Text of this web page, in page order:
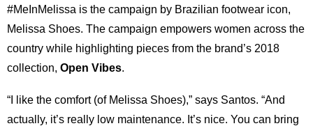
#MeInMelissa is the campaign by Brazilian footwear icon,
Melissa Shoes. The campaign empowers women across the
country while highlighting pieces from the brand’s 2018
collection, Open Vibes.
“I like the comfort (of Melissa Shoes),” says Santos. “And
actually, it’s really low maintenance. It’s nice. You can bring